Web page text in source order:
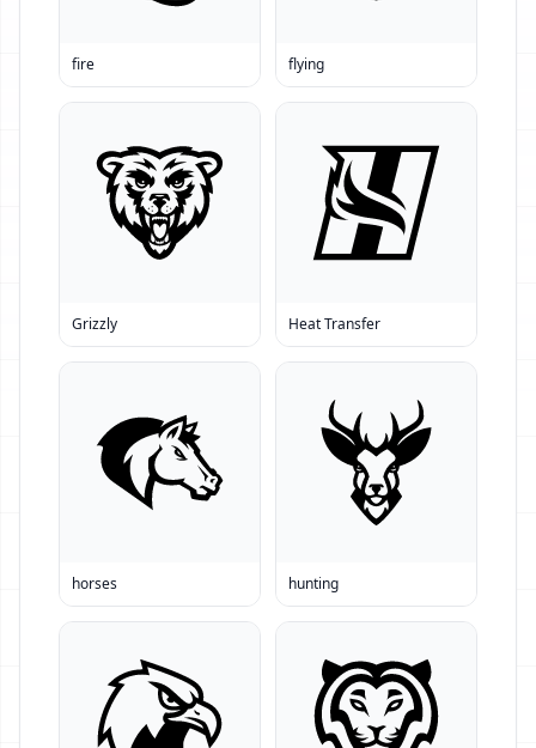
fire flying
Grizzly Heat Transfer
horses hunting